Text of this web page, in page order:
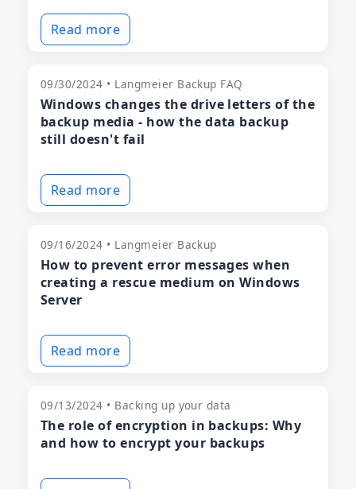
Read more
09/30/2024 • Langmeier Backup FAQ
Windows changes the drive letters of the
backup media - how the data backup
still doesn't fail
Read more
09/16/2024 • Langmeier Backup
How to prevent error messages when
creating a rescue medium on Windows
Server
Read more
09/13/2024 • Backing up your data
The role of encryption in backups: Why
and how to encrypt your backups